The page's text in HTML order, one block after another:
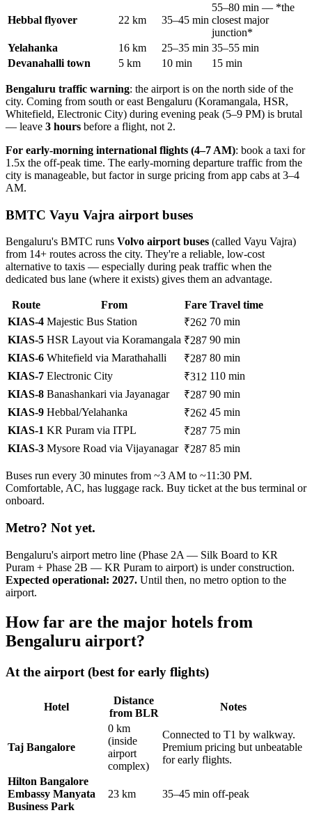
Hebbal flyover 22 km 35–45 min
55–80 min — *the
closest major
junction*
Yelahanka
16 km 25–35 min 35–55 min
Devanahalli town
5 km 10 min 15 min
Bengaluru traffic warning: the airport is on the north side of the
city. Coming from south or east Bengaluru (Koramangala, HSR,
Whitefield, Electronic City) during evening peak (5–9 PM) is brutal
— leave 3 hours before a flight, not 2.
For early-morning international flights (4–7 AM): book a taxi for
1.5x the off-peak time. The early-morning departure traffic from the
city is manageable, but factor in surge pricing from app cabs at 3–4
AM.
BMTC Vayu Vajra airport buses
Bengaluru's BMTC runs Volvo airport buses (called Vayu Vajra)
from 14+ routes across the city. They're a reliable, low-cost
alternative to taxis — especially during peak traffic when the
dedicated bus lane (where it exists) gives them an advantage.
Route From Fare Travel time
KIAS-4 Majestic Bus Station ₹262 70 min
KIAS-5 HSR Layout via Koramangala ₹287 90 min
KIAS-6 Whitefield via Marathahalli ₹287 80 min
KIAS-7 Electronic City ₹312 110 min
KIAS-8 Banashankari via Jayanagar ₹287 90 min
KIAS-9 Hebbal/Yelahanka ₹262 45 min
KIAS-1 KR Puram via ITPL ₹287 75 min
KIAS-3 Mysore Road via Vijayanagar ₹287 85 min
Buses run every 30 minutes from ~3 AM to ~11:30 PM.
Comfortable, AC, has luggage rack. Buy ticket at the bus terminal or
onboard.
Metro? Not yet.
Bengaluru's airport metro line (Phase 2A — Silk Board to KR
Puram + Phase 2B — KR Puram to airport) is under construction.
Expected operational: 2027. Until then, no metro option to the
airport.
How far are the major hotels from
Bengaluru airport?
At the airport (best for early flights)
Hotel
Distance
from BLR
Notes
Taj Bangalore
0 km
(inside
airport
complex)
Connected to T1 by walkway.
Premium pricing but unbeatable
for early flights.
Hilton Bangalore
Embassy Manyata
Business Park
23 km 35–45 min off-peak